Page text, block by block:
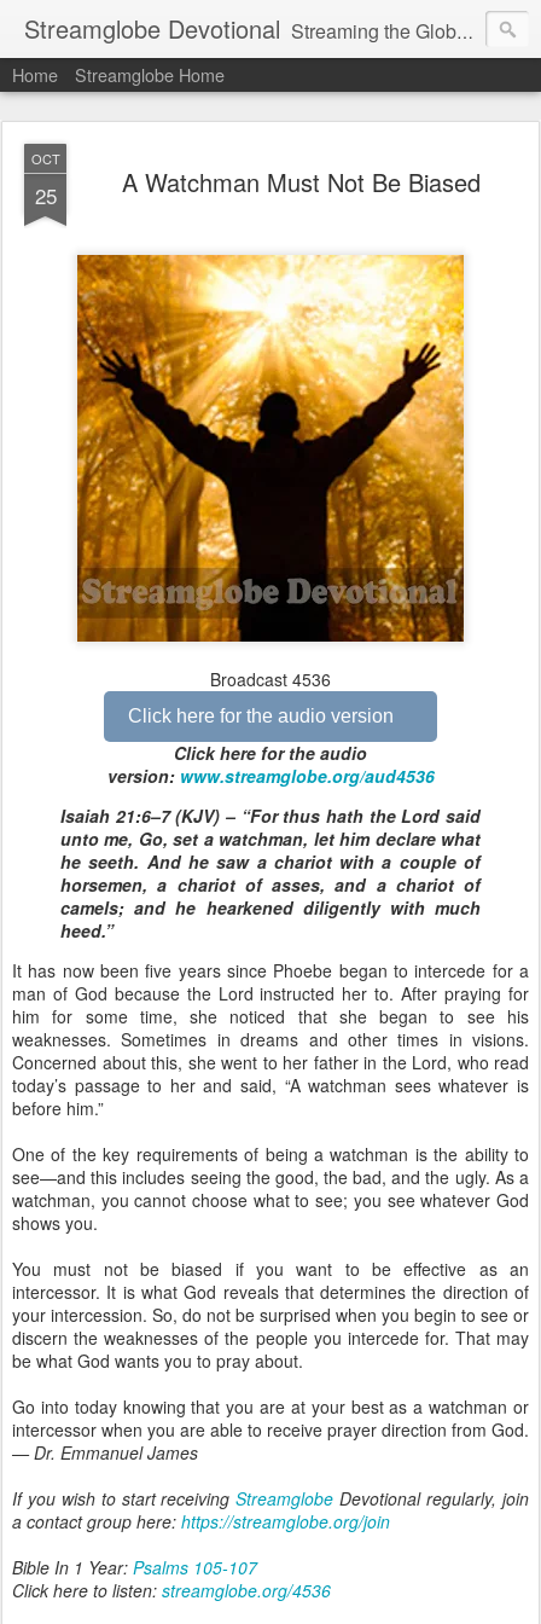
Streamglobe Devotional Streaming the Globe with the Gospel
Home Streamglobe Home
OCT
25 A Watchman Must Not Be Biased
Broadcast 4536
Click here for the audio version
Click here for the audio
version: www.streamglobe.org/aud4536
Isaiah 21:6–7 (KJV) – “For thus hath the Lord said
unto me, Go, set a watchman, let him declare what
he seeth. And he saw a chariot with a couple of
horsemen, a chariot of asses, and a chariot of
camels; and he hearkened diligently with much
heed.”
It has now been five years since Phoebe began to intercede for a
man of God because the Lord instructed her to. After praying for
him for some time, she noticed that she began to see his
weaknesses. Sometimes in dreams and other times in visions.
Concerned about this, she went to her father in the Lord, who read
today’s passage to her and said, “A watchman sees whatever is
before him.”
One of the key requirements of being a watchman is the ability to
see—and this includes seeing the good, the bad, and the ugly. As a
watchman, you cannot choose what to see; you see whatever God
shows you.
You must not be biased if you want to be effective as an
intercessor. It is what God reveals that determines the direction of
your intercession. So, do not be surprised when you begin to see or
discern the weaknesses of the people you intercede for. That may
be what God wants you to pray about.
Go into today knowing that you are at your best as a watchman or
intercessor when you are able to receive prayer direction from God.
— Dr. Emmanuel James
If you wish to start receivingStreamglobe Devotional regularly, join
a contact group here: https://streamglobe.org/join
Bible In 1 Year: Psalms 105-107
Click here to listen: streamglobe.org/4536